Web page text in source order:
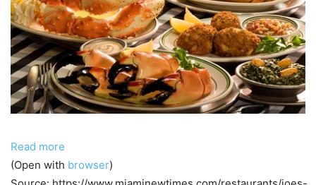
Read more
(Open with browser)